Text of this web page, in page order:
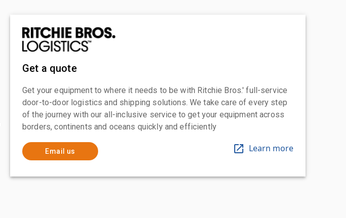
Get a quote
Get your equipment to where it needs to be with Ritchie Bros.' full-service
door-to-door logistics and shipping solutions. We take care of every step
of the journey with our all-inclusive service to get your equipment across
borders, continents and oceans quickly and efficiently
Email us Learn more